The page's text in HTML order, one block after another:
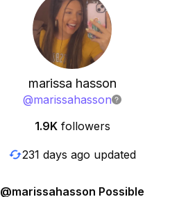
marissa hasson
@marissahasson
1.9K followers
231 days ago updated
@marissahasson Possible